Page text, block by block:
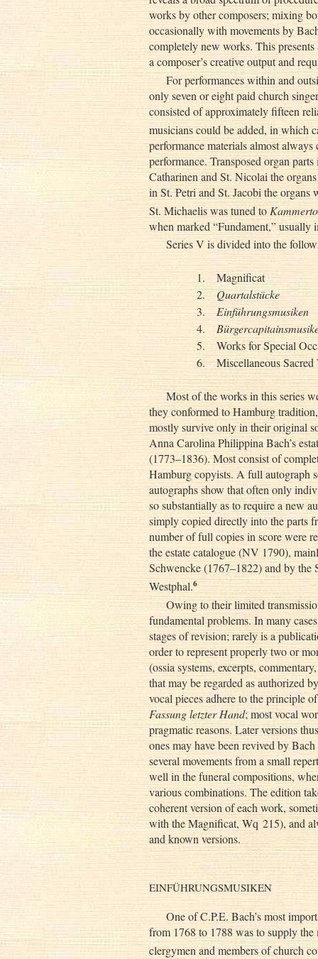
works by other composers; mixing
occasionally with movements by
completely new works. This
a composer’s creative output and
For performances within and
only seven or eight paid church
consisted of approximately fifteen
musicians could be added, in which
performance materials almost
performance. Transposed organ
Catharinen and St. Nicolai the
in St. Petri and St. Jacobi the
St. Michaelis was tuned to
when marked “Fundament,”
Series V is divided into the
1.
Magnificat
2.
Quartalstücke
3.
Einführungsmusiken
4.
5.
Works for Special
6.
Miscellaneous Sacred
Most of the works in this series
they conformed to Hamburg
mostly survive only in their original
Anna Carolina Philippina Bach’s
(1773–1836). Most consist of
Hamburg copyists. A full autograph
autographs show that often only
so substantially as to require a new
simply copied directly into the parts
number of full copies in score were
the estate catalogue (NV 1790),
Schwencke (1767–1822) and by
Westphal.6
Owing to their limited
fundamental problems. In many
stages of revision; rarely is a
order to represent properly two or
(ossia systems, excerpts,
that may be regarded as authorized
vocal pieces adhere to the principle
Fassung letzter Hand; most vocal
pragmatic reasons. Later versions
ones may have been revived by
several movements from a small
well in the funeral compositions,
various combinations. The edition
coherent version of each work,
with the Magnificat, Wq 215), and
and known versions.
EINFÜHRUNGSMUSIKEN
One of C.P.E. Bach’s most
from 1768 to 1788 was to supply
clergymen and members of church